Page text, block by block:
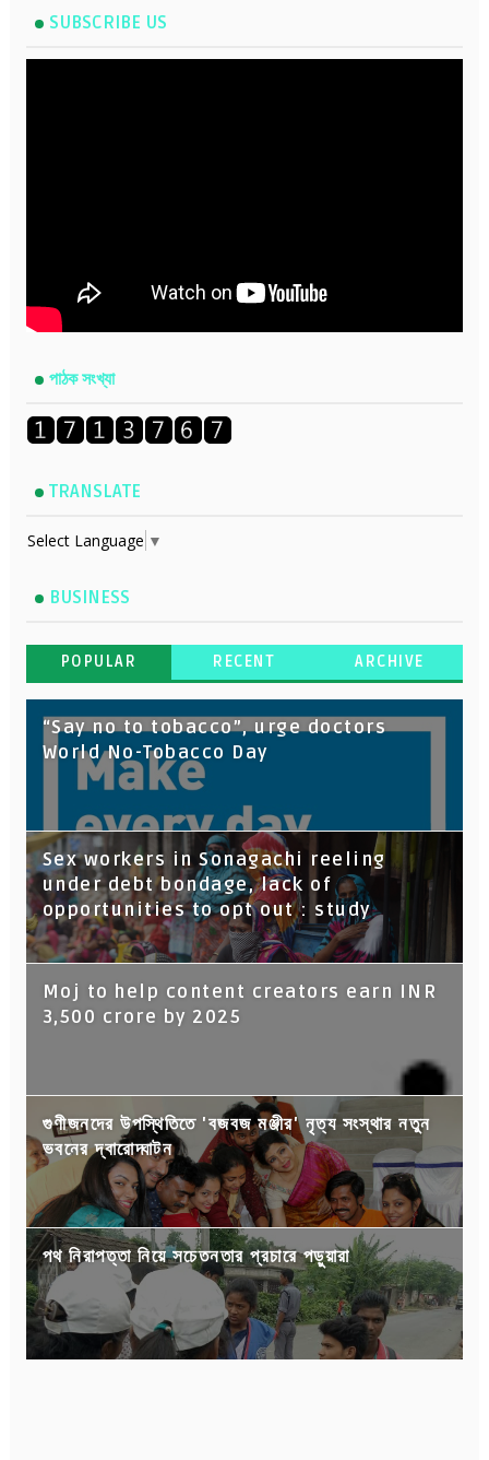
SUBSCRIBE US
পাঠক সংখ্যা
TRANSLATE
Select Language ▼
BUSINESS
POPULAR RECENT ARCHIVE
“Say no to tobacco”, urge doctors
World No-Tobacco Day
Sex workers in Sonagachi reeling
under debt bondage, lack of
opportunities to opt out : study
Moj to help content creators earn INR
3,500 crore by 2025
গুণীজনদের উপস্থিতিতে 'বজবজ মঞ্জীর' নৃত্য সংস্থার নতুন
ভবনের দ্বারোদ্ঘাটন
পথ নিরাপত্তা নিয়ে সচেতনতার প্রচারে পড়ুয়ারা